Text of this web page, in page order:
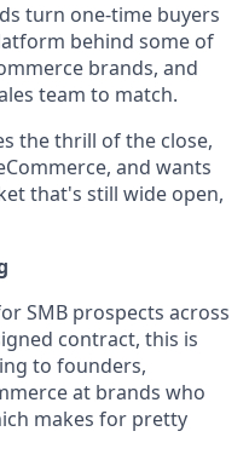
turn one-time buyers
behind some of
brands, and
team to match.
the thrill of the close,
and wants
that's still wide open,
SMB prospects across
contract, this is
to founders,
at brands who
makes for pretty